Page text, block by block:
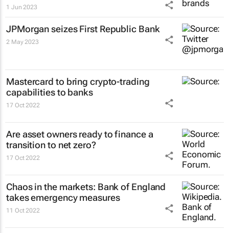
1 Jun 2023
JPMorgan seizes First Republic Bank
2 May 2023
Mastercard to bring crypto-trading
capabilities to banks
17 Oct 2022
Are asset owners ready to finance a
transition to net zero?
17 Oct 2022
Chaos in the markets: Bank of England
takes emergency measures
11 Oct 2022